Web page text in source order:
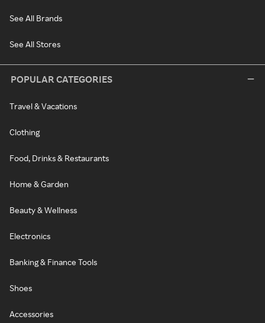
See All Brands
See All Stores
POPULAR CATEGORIES
Travel & Vacations
Clothing
Food, Drinks & Restaurants
Home & Garden
Beauty & Wellness
Electronics
Banking & Finance Tools
Shoes
Accessories